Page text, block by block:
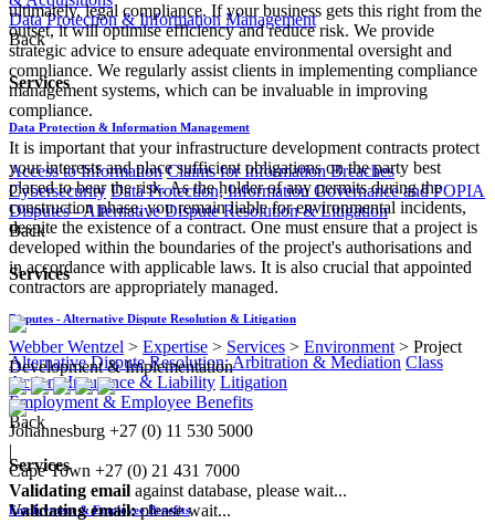
Data Protection & Information Management
Back
Services
Data Protection & Information Management
Access to Information Claims for Information Breaches
Cybersecurity Data Protection, Information Governance and POPIA
Disputes - Alternative Dispute Resolution & Litigation
Back
Services
Disputes - Alternative Dispute Resolution & Litigation
Alternative Dispute Resolution: Arbitration & Mediation Class
Actions Insurance & Liability Litigation
Employment & Employee Benefits
Back
Services
Employment & Employee Benefits
ultimately, legal compliance. If your business gets this right from the
outset, it will optimise efficiency and reduce risk. We provide
strategic advice to ensure adequate environmental oversight and
compliance. We regularly assist clients in implementing compliance
management systems, which can be invaluable in improving
compliance.
It is important that your infrastructure development contracts protect
your interests and place sufficient obligations on the party best
placed to bear the risk. As the holder of any permits during the
construction phase, you remain liable for environmental incidents,
despite the existence of a contract. One must ensure that a project is
developed within the boundaries of the project's authorisations and
in accordance with applicable laws. It is also crucial that appointed
contractors are appropriately managed.​
Webber Wentzel > Expertise > Services > Environment > Project
Development & Implementation
Johannesburg +27 (0) 11 530 5000
|
Cape Town +27 (0) 21 431 7000
Validating email against database, please wait...
Validating email:please wait...